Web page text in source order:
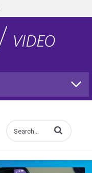
Enter terms to